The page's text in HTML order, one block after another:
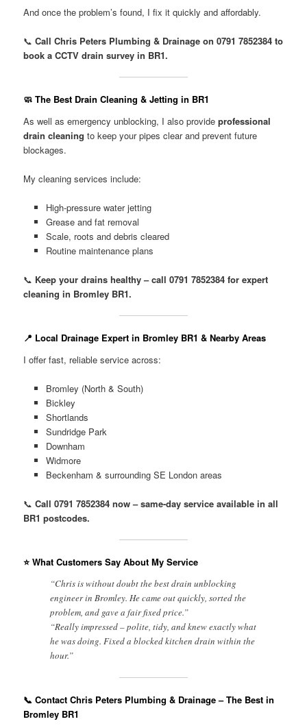
And once the problem’s found, I fix it quickly and affordably.
📞Call Chris Peters Plumbing & Drainage on 0791 7852384 to
book a CCTV drain survey in BR1.
🧼 The Best Drain Cleaning & Jetting in BR1
As well as emergency unblocking, I also provideprofessional
drain cleaning to keep your pipes clear and prevent future
blockages.
My cleaning services include:
High-pressure water jetting
Grease and fat removal
Scale, roots and debris cleared
Routine maintenance plans
📞 Keep your drains healthy – call 0791 7852384 for expert
cleaning in Bromley BR1.
📍 Local Drainage Expert in Bromley BR1 & Nearby Areas
I offer fast, reliable service across:
Bromley (North & South)
Bickley
Shortlands
Sundridge Park
Downham
Widmore
Beckenham & surrounding SE London areas
📞Call 0791 7852384 now – same-day service available in all
BR1 postcodes.
⭐ What Customers Say About My Service
“Chris is without doubt the best drain unblocking
engineer in Bromley. He came out quickly, sorted the
problem, and gave a fair fixed price.”
“Really impressed – polite, tidy, and knew exactly what
he was doing. Fixed a blocked kitchen drain within the
hour.”
📞 Contact Chris Peters Plumbing & Drainage – The Best in
Bromley BR1